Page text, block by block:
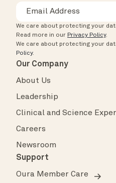
We care about protecting your
Read more in our Privacy Policy.
We care about protecting your
Policy.
Our Company
About Us
Leadership
Clinical and Science
Careers
Newsroom
Support
Oura Member Care